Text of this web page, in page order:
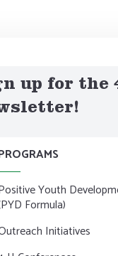
up for the
Youth
Formula)
Initiatives